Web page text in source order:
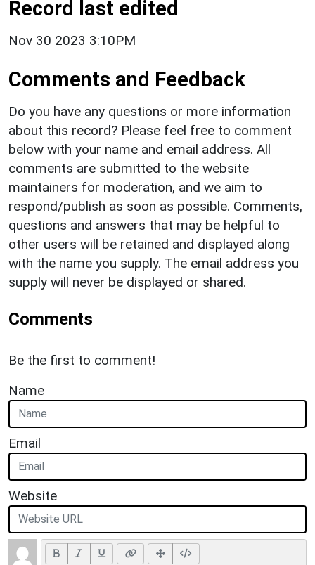
Record last edited
Nov 30 2023 3:10PM
Comments and Feedback
Do you have any questions or more information
about this record? Please feel free to comment
below with your name and email address. All
comments are submitted to the website
maintainers for moderation, and we aim to
respond/publish as soon as possible. Comments,
questions and answers that may be helpful to
other users will be retained and displayed along
with the name you supply. The email address you
supply will never be displayed or shared.
Comments
Be the first to comment!
Name
Email
Website